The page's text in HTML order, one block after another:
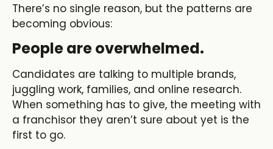
There’s no single reason, but the patterns are
becoming obvious:
People are overwhelmed.
Candidates are talking to multiple brands,
juggling work, families, and online research.
When something has to give, the meeting with
a franchisor they aren’t sure about yet is the
first to go.